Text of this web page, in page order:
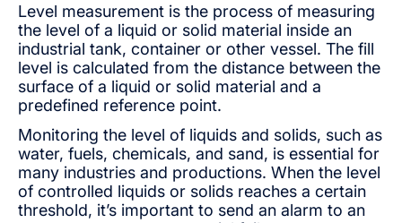
Level measurement is the process of measuring
the level of a liquid or solid material inside an
industrial tank, container or other vessel. The fill
level is calculated from the distance between the
surface of a liquid or solid material and a
predefined reference point.
Monitoring the level of liquids and solids, such as
water, fuels, chemicals, and sand, is essential for
many industries and productions. When the level
of controlled liquids or solids reaches a certain
threshold, it’s important to send an alarm to an